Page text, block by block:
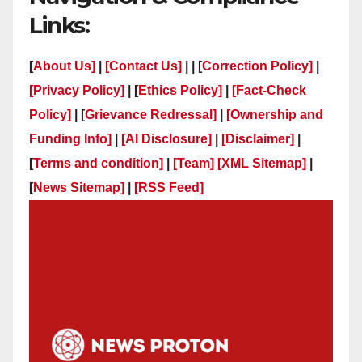
Links:
[About Us] [Contact Us] | | [Correction Policy]
[Privacy Policy]
| [Ethics Policy]
[Fact-Check
Policy]
| [Grievance Redressal]
[Ownership and
Funding Info]
[AI Disclosure] [Disclaimer]
[Terms and condition] [Team] [XML Sitemap]
[News Sitemap] [RSS Feed]